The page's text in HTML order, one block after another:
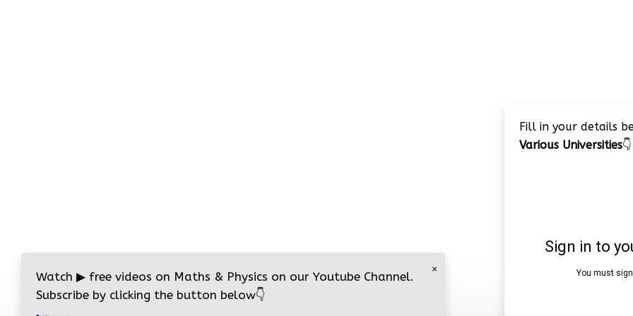
Fill in your details
Various Universities👇
×
Watch ▶ free videos on Maths & Physics on our Youtube Channel.
Subscribe by clicking the button below👇